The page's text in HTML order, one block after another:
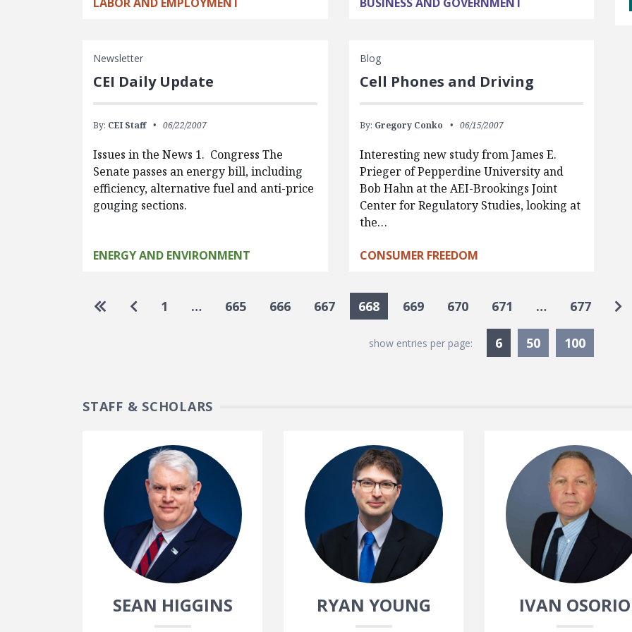
Newsletter
CEI Daily Update
By: CEI Staff 06/22/2007
Issues in the News 1. Congress The
Senate passes an energy bill, including
efficiency, alternative fuel and anti-price
gouging sections.
ENERGY AND ENVIRONMENT
Blog
Cell Phones and Driving
By: Gregory Conko 06/15/2007
Interesting new study from James E.
Prieger of Pepperdine University and
Bob Hahn at the AEI-Brookings Joint
Center for Regulatory Studies, looking at
the…
CONSUMER FREEDOM
Pagination
Go to first page
Go to previous page
1 … 665 666 667 668 669 670 671 … 677
show entries per page: 6Currently Selected
50 100
STAFF & SCHOLARS
SEAN HIGGINS RYAN YOUNG IVAN OSORIO